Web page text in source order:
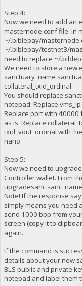
Step 4:
Now we need to add an
masternode.conf file. In
~/.biblepay/
~/.biblepay/testnet3/
need to replace ~/
We need to store a new
sanctuary_name
collateral_txid_ordinal
You should replace
notepad. Replace
Replace port with
as is. Replace
txid_vout_ordinal with
nano.
Step 5:
Now we need to
Controller wallet. From
upgradesanc sanc_name
Note! If the response
simply means you need
send 1000 bbp from
screen (copy it to
again.
If the command is
details about your new
BLS public and private
notepad and label them